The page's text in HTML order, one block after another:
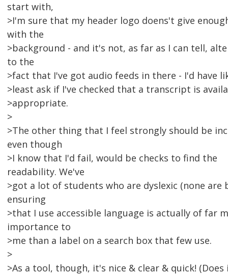
start with,
>I'm sure that my header logo doens't give
with the
>background - and it's not, as far as I can tell,
to the
>fact that I've got audio feeds in there - I'd have
>least ask if I've checked that a transcript is
>appropriate.
>
>The other thing that I feel strongly should be
even though
>I know that I'd fail, would be checks to find the
readability. We've
>got a lot of students who are dyslexic (none are
ensuring
>that I use accessible language is actually of far
importance to
>me than a label on a search box that few use.
>
>As a tool, though, it's nice & clear & quick!